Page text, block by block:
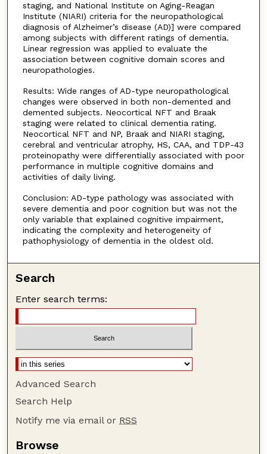
staging, and National Institute on Aging-Reagan
Institute (NIARI) criteria for the neuropathological
diagnosis of Alzheimer’s disease (AD)] were compared
among subjects with different ratings of dementia.
Linear regression was applied to evaluate the
association between cognitive domain scores and
neuropathologies.
Results: Wide ranges of AD-type neuropathological
changes were observed in both non-demented and
demented subjects. Neocortical NFT and Braak
staging were related to clinical dementia rating.
Neocortical NFT and NP, Braak and NIARI staging,
cerebral and ventricular atrophy, HS, CAA, and TDP-43
proteinopathy were differentially associated with poor
performance in multiple cognitive domains and
activities of daily living.
Conclusion: AD-type pathology was associated with
severe dementia and poor cognition but was not the
only variable that explained cognitive impairment,
indicating the complexity and heterogeneity of
pathophysiology of dementia in the oldest old.
Search
Enter search terms:
Advanced Search
Search Help
Notify me via email or RSS
Browse